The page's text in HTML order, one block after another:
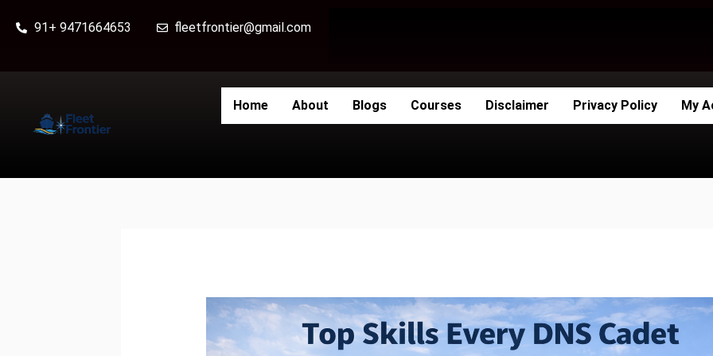
91+ 9471664653 fleetfrontier@gmail.com
Home About Blogs Courses Disclaimer Privacy Policy My